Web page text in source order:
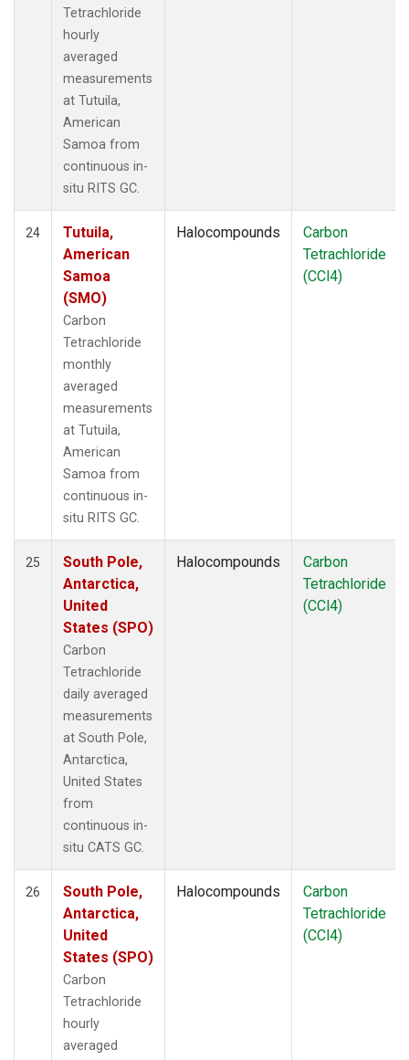
Tetrachloride
hourly
averaged
measurements
at Tutuila,
American
Samoa from
continuous in-
situ RITS GC.
24
Tutuila,
American
Samoa
(SMO)
Carbon
Tetrachloride
monthly
averaged
measurements
at Tutuila,
American
Samoa from
continuous in-
situ RITS GC.
Halocompounds
Carbon
Tetrachloride
(CCl4)
25
South Pole,
Antarctica,
United
States (SPO)
Carbon
Tetrachloride
daily averaged
measurements
at South Pole,
Antarctica,
United States
from
continuous in-
situ CATS GC.
Halocompounds
Carbon
Tetrachloride
(CCl4)
26
South Pole,
Antarctica,
United
States (SPO)
Carbon
Tetrachloride
hourly
averaged
Halocompounds
Carbon
Tetrachloride
(CCl4)